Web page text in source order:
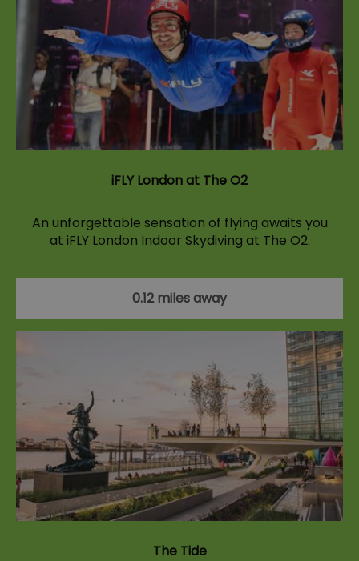
iFLY London at The O2
An unforgettable sensation of flying awaits you
at iFLY London Indoor Skydiving at The O2.
0.12 miles away
The Tide